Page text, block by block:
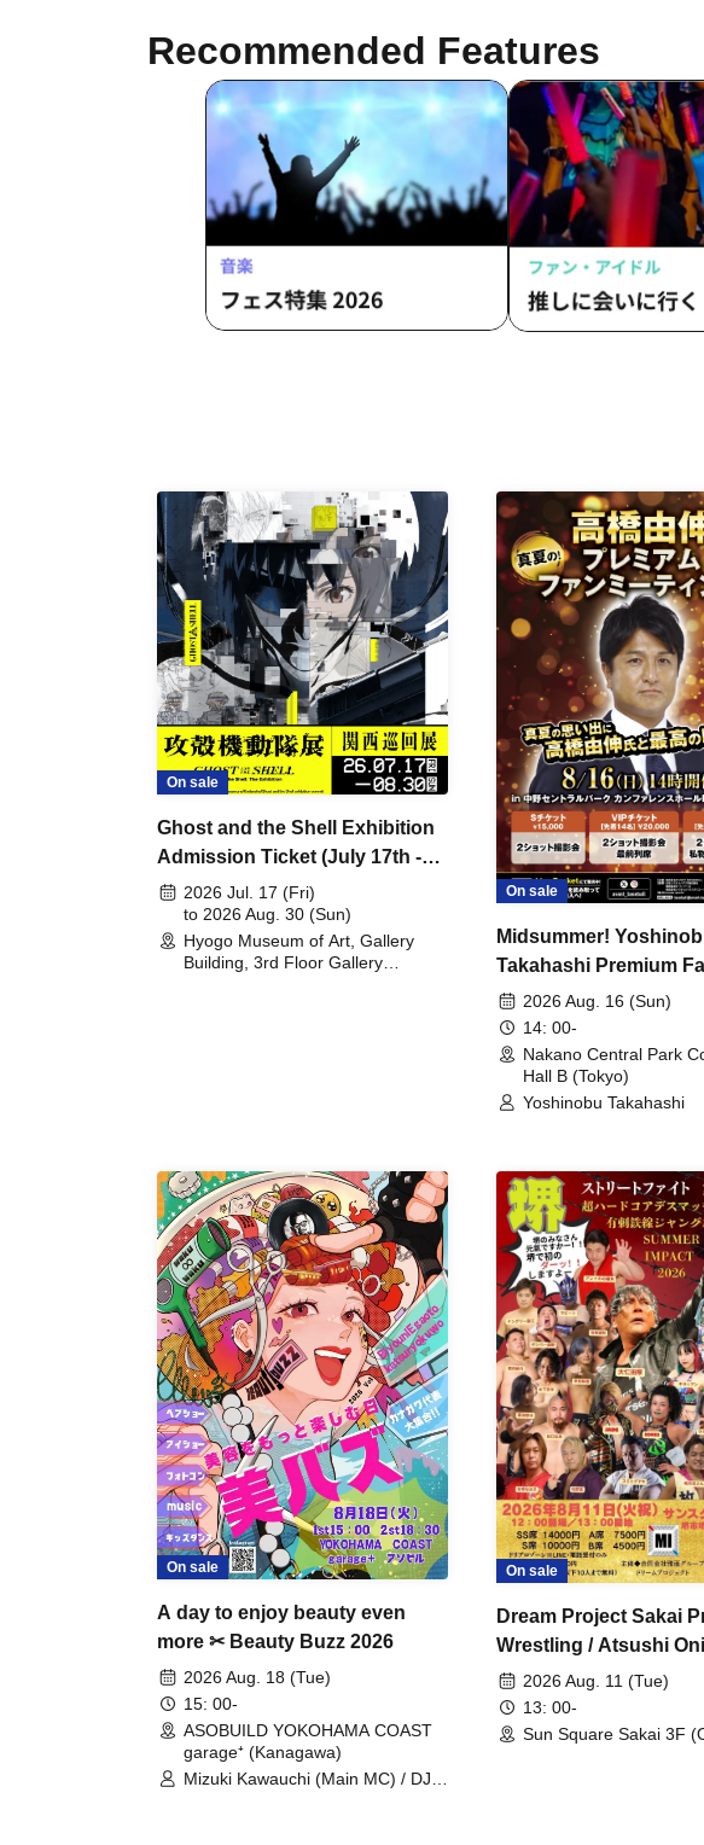
Recommended Features
On sale
Ghost and the Shell Exhibition
Admission Ticket (July 17th -
August 30th, 2026)
2026 Jul. 17 (Fri)
to 2026 Aug. 30 (Sun)
Hyogo Museum of Art, Gallery
Building, 3rd Floor Gallery
On sale
Midsummer!
Takahashi Premium
Meeting
2026 Aug. 16 (Sun)
14: 00-
Nakano Central Park
Hall B (Tokyo)
Yoshinobu Takahashi
On sale
A day to enjoy beauty even
more ✂ Beauty Buzz 2026
2026 Aug. 18 (Tue)
15: 00-
ASOBUILD YOKOHAMA COAST
garage⁺ (Kanagawa)
Mizuki Kawauchi (Main MC) / DJ
On sale
Dream Project Sakai
Wrestling / Atsushi
Fight Part 2
2026 Aug. 11 (Tue)
13: 00-
Sun Square Sakai 3F